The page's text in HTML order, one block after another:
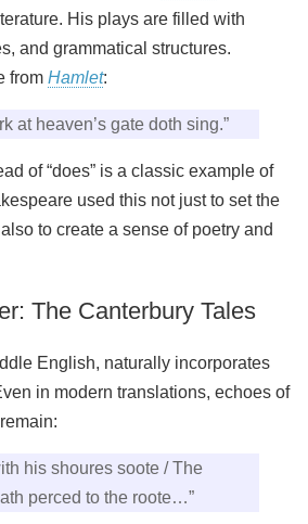
His plays are filled with
and grammatical structures.
from Hamlet:
at heaven’s gate doth sing.”
of “does” is a classic example of
used this not just to set the
to create a sense of poetry and
The Canterbury Tales
English, naturally incorporates
in modern translations, echoes of
his shoures soote / The
perced to the roote…”